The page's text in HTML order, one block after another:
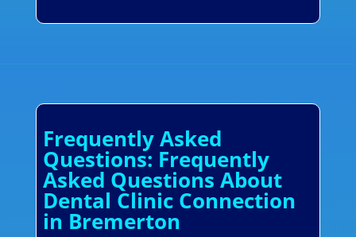
Frequently Asked
Questions: Frequently
Asked Questions About
Dental Clinic Connection
in Bremerton